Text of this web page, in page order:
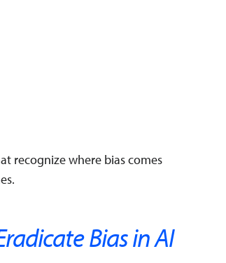
recognize where bias comes
Bias in AI